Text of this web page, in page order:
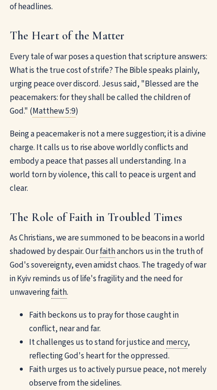
of headlines.
The Heart of the Matter
Every tale of war poses a question that scripture answers:
What is the true cost of strife? The Bible speaks plainly,
urging peace over discord. Jesus said, "Blessed are the
peacemakers: for they shall be called the children of
God." (Matthew 5:9)
Being a peacemaker is not a mere suggestion; it is a divine
charge. It calls us to rise above worldly conflicts and
embody a peace that passes all understanding. In a
world torn by violence, this call to peace is urgent and
clear.
The Role of Faith in Troubled Times
As Christians, we are summoned to be beacons in a world
shadowed by despair. Ourfaithanchors us in the truth of
God's sovereignty, even amidst chaos. The tragedy of war
in Kyiv reminds us of life's fragility and the need for
unwaveringfaith.
Faith beckons us to pray for those caught in
conflict, near and far.
It challenges us to stand for justice and mercy,
reflecting God's heart for the oppressed.
Faith urges us to actively pursue peace, not merely
observe from the sidelines.